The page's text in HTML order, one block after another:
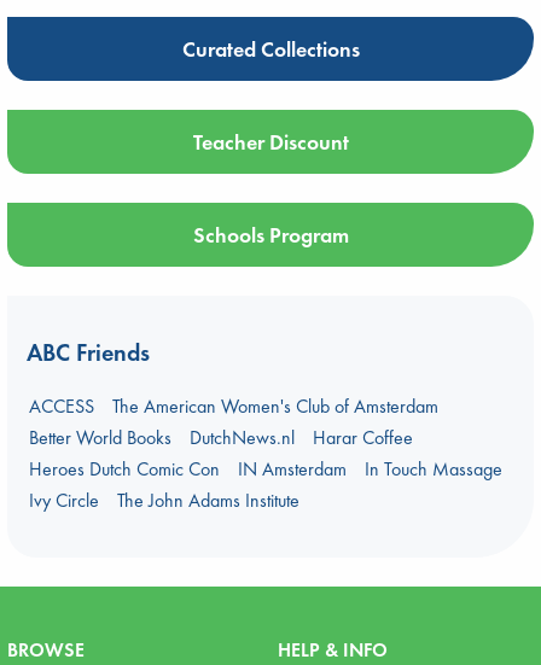
Curated Collections
Teacher Discount
Schools Program
ABC Friends
ACCESS
The American Women's Club of Amsterdam
Better World Books
DutchNews.nl
Harar Coffee
Heroes Dutch Comic Con
IN Amsterdam
In Touch Massage
Ivy Circle
The John Adams Institute
BROWSE
HELP & INFO